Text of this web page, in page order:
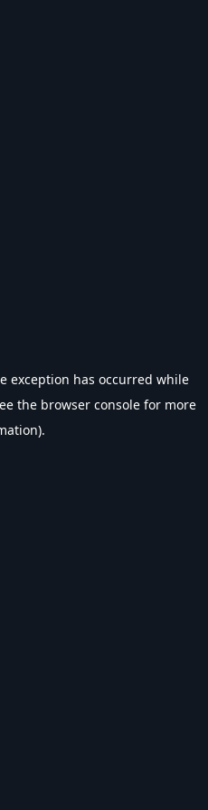
exception has occurred while
the browser console for more